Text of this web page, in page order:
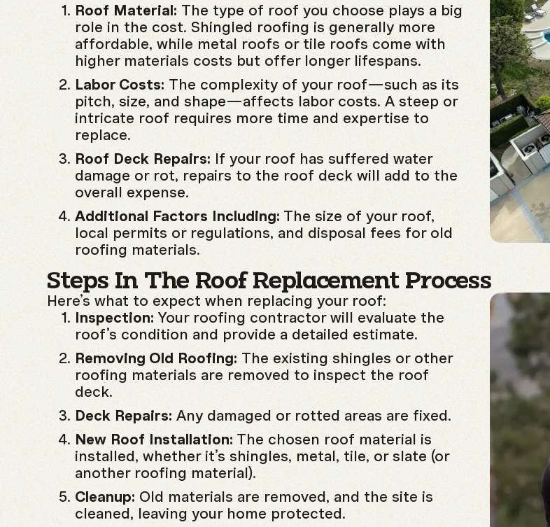
Roof Material:The type of roof you choose plays a big
role in the cost. Shingled roofing is generally more
affordable, while metal roofs or tile roofs come with
higher materials costs but offer longer lifespans.
Labor Costs:The complexity of your roof—such as its
pitch, size, and shape—affects labor costs. A steep or
intricate roof requires more time and expertise to
replace.
Roof Deck Repairs:If your roof has suffered water
damage or rot, repairs to the roof deck will add to the
overall expense.
Additional Factors Including:The size of your roof,
local permits or regulations, and disposal fees for old
roofing materials.
Steps In The Roof Replacement Process
Here’s what to expect when replacing your roof:
Inspection:Your roofing contractor will evaluate the
roof’s condition and provide a detailed estimate.
Removing Old Roofing:The existing shingles or other
roofing materials are removed to inspect the roof
deck.
Deck Repairs:Any damaged or rotted areas are fixed.
New Roof Installation:The chosen roof material is
installed, whether it’s shingles, metal, tile, or slate (or
another roofing material).
Cleanup:Old materials are removed, and the site is
cleaned, leaving your home protected.